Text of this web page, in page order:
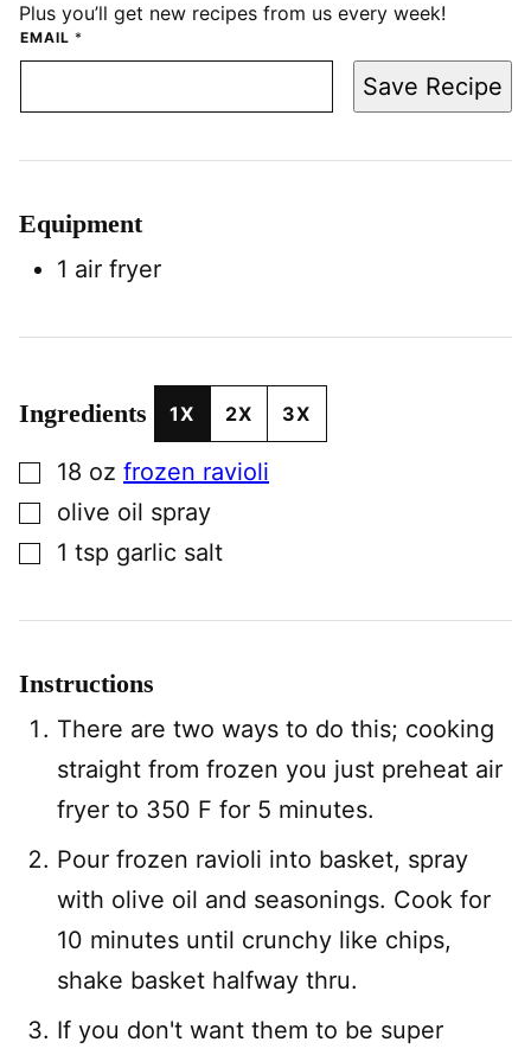
Plus you’ll get new recipes from us every week!
EMAIL *
Save Recipe
Equipment
1 air fryer
Ingredients 1X 2X 3X
▢18 oz frozen ravioli
▢olive oil spray
▢1 tsp garlic salt
Instructions
There are two ways to do this; cooking
straight from frozen you just preheat air
fryer to 350 F for 5 minutes.
Pour frozen ravioli into basket, spray
with olive oil and seasonings. Cook for
10 minutes until crunchy like chips,
shake basket halfway thru.
If you don't want them to be super